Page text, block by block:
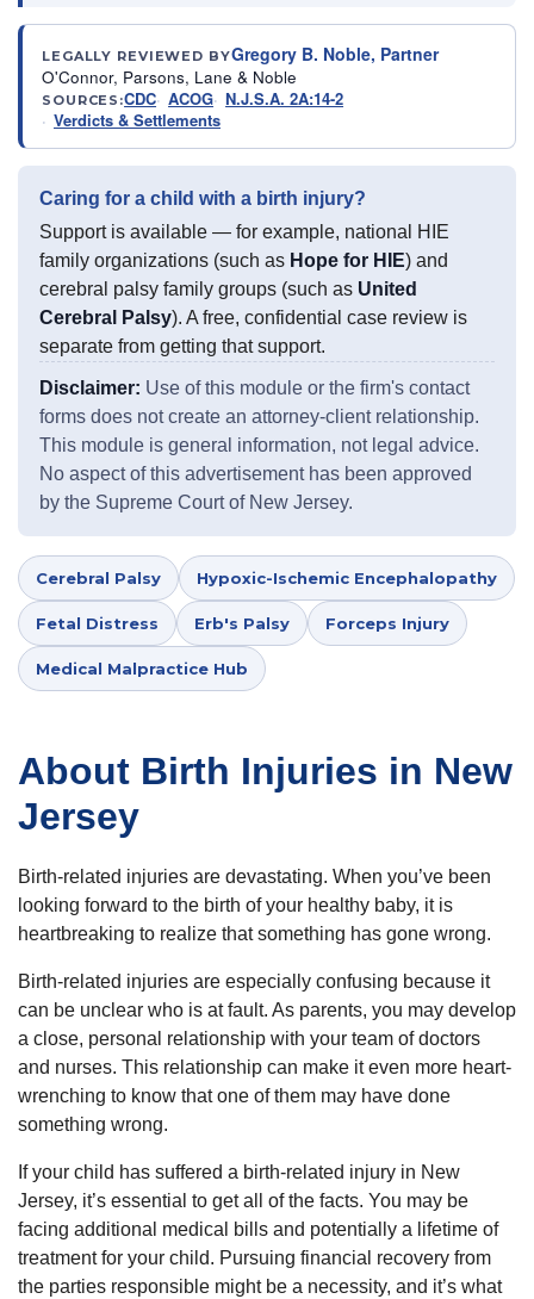
LEGALLY REVIEWED BYGregory B. Noble, Partner
O'Connor, Parsons, Lane & Noble
SOURCES:CDC ACOG N.J.S.A. 2A:14-2
Verdicts & Settlements
Caring for a child with a birth injury?
Support is available — for example, national HIE
family organizations (such as Hope for HIE) and
cerebral palsy family groups (such as United
Cerebral Palsy). A free, confidential case review is
separate from getting that support.
Disclaimer: Use of this module or the firm's contact
forms does not create an attorney-client relationship.
This module is general information, not legal advice.
No aspect of this advertisement has been approved
by the Supreme Court of New Jersey.
Cerebral Palsy Hypoxic-Ischemic Encephalopathy
Fetal Distress Erb's Palsy Forceps Injury
Medical Malpractice Hub
About Birth Injuries in New
Jersey
Birth-related injuries are devastating. When you’ve been
looking forward to the birth of your healthy baby, it is
heartbreaking to realize that something has gone wrong.
Birth-related injuries are especially confusing because it
can be unclear who is at fault. As parents, you may develop
a close, personal relationship with your team of doctors
and nurses. This relationship can make it even more heart-
wrenching to know that one of them may have done
something wrong.
If your child has suffered a birth-related injury in New
Jersey, it’s essential to get all of the facts. You may be
facing additional medical bills and potentially a lifetime of
treatment for your child. Pursuing financial recovery from
the parties responsible might be a necessity, and it’s what